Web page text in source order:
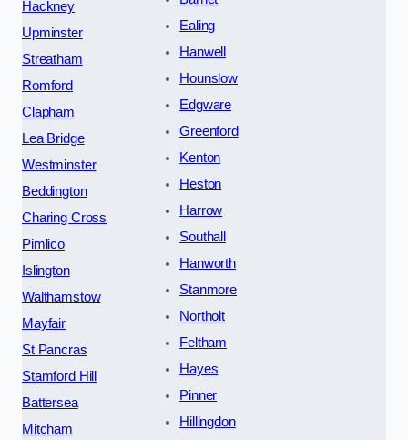
Hackney
Upminster
Streatham
Romford
Clapham
Lea Bridge
Westminster
Beddington
Charing Cross
Pimlico
Islington
Walthamstow
Mayfair
St Pancras
Stamford Hill
Battersea
Mitcham
Ealing
Hanwell
Hounslow
Edgware
Greenford
Kenton
Heston
Harrow
Southall
Hanworth
Stanmore
Northolt
Feltham
Hayes
Pinner
Hillingdon